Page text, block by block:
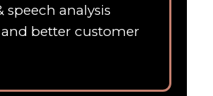
analysis
better customer